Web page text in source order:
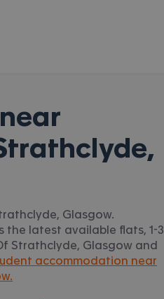
Glasgow.
the latest available flats, 1-3
Strathclyde, Glasgow and
accommodation near